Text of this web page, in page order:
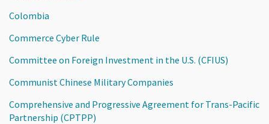
Colombia
Commerce Cyber Rule
Committee on Foreign Investment in the U.S. (CFIUS)
Communist Chinese Military Companies
Comprehensive and Progressive Agreement for Trans-Pacific
Partnership (CPTPP)